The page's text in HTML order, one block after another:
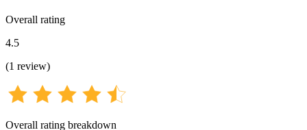
Overall rating
4.5
(1 review)
Overall rating breakdown